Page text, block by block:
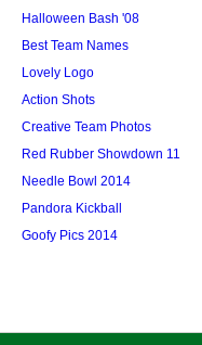
Halloween Bash '08
Best Team Names
Lovely Logo
Action Shots
Creative Team Photos
Red Rubber Showdown 11
Needle Bowl 2014
Pandora Kickball
Goofy Pics 2014